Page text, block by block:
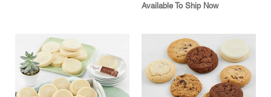
Available To Ship Now